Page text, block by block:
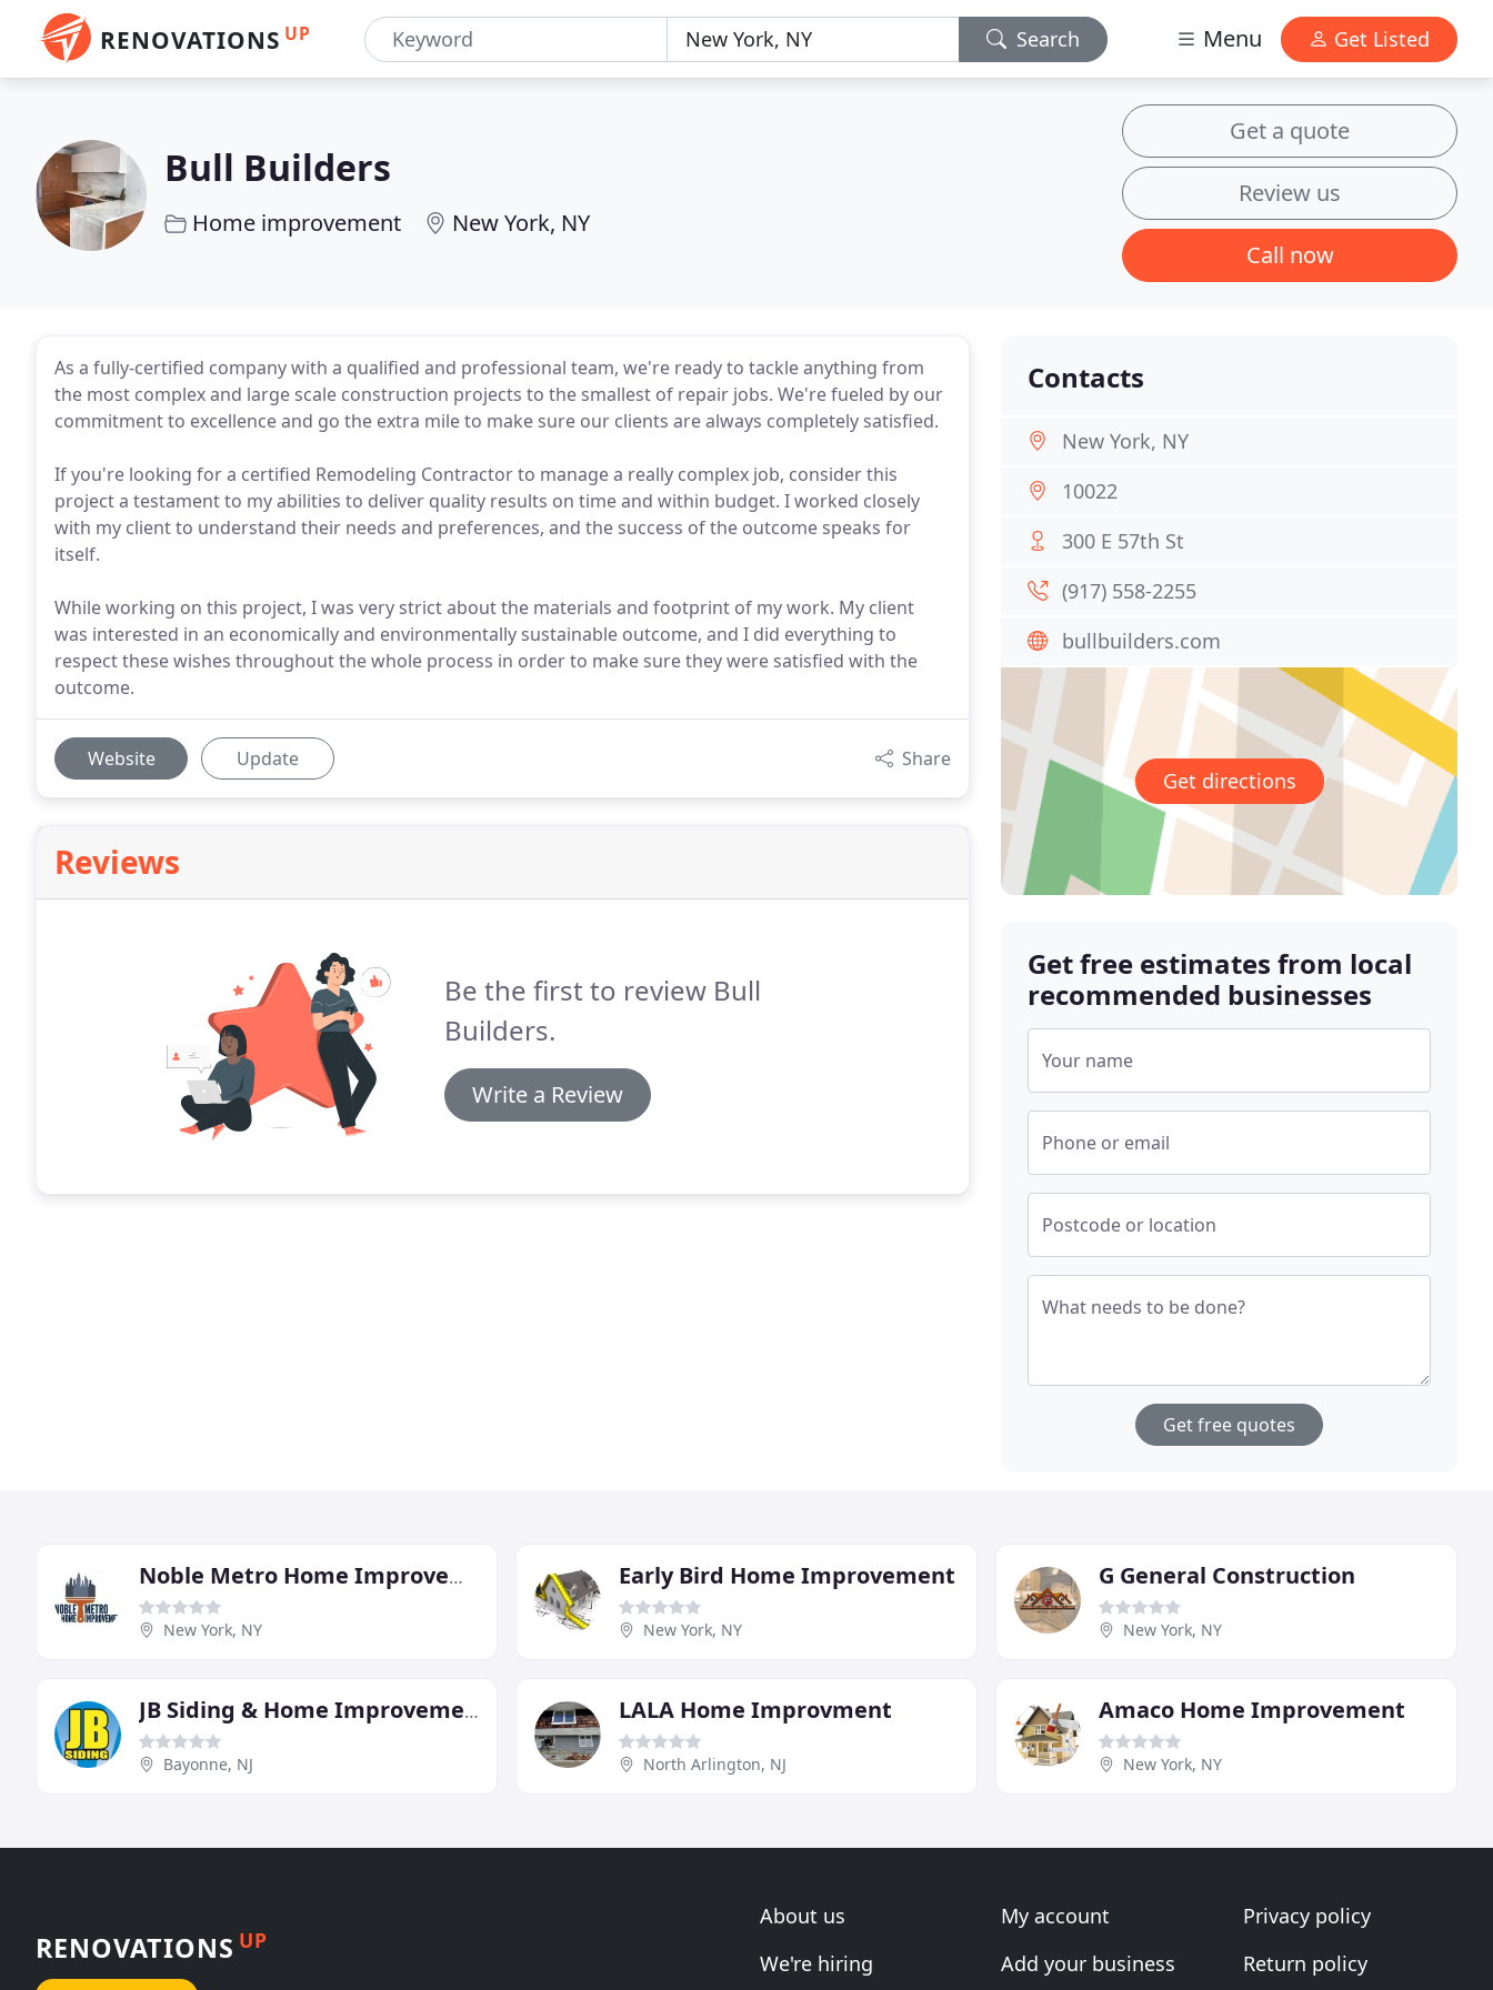
RENOVATIONS UP Search Menu Get Listed
Bull Builders
Home improvement New York, NY
Get a quote
Review us
Call now
As a fully-certified company with a qualified and professional team, we're ready to tackle anything from
the most complex and large scale construction projects to the smallest of repair jobs. We're fueled by our
commitment to excellence and go the extra mile to make sure our clients are always completely satisfied.
If you're looking for a certified Remodeling Contractor to manage a really complex job, consider this
project a testament to my abilities to deliver quality results on time and within budget. I worked closely
with my client to understand their needs and preferences, and the success of the outcome speaks for
itself.
While working on this project, I was very strict about the materials and footprint of my work. My client
was interested in an economically and environmentally sustainable outcome, and I did everything to
respect these wishes throughout the whole process in order to make sure they were satisfied with the
outcome.
Website Update Share
Reviews
Be the first to review Bull
Builders.
Write a Review
Contacts
New York, NY
10022
300 E 57th St
(917) 558-2255
bullbuilders.com
Get directions
Get free estimates from local
recommended businesses
Your name
Phone or email
Postcode or location
What needs to be done?
Get free quotes
Noble Metro Home Improvement
New York, NY
Early Bird Home Improvement
New York, NY
G General Construction
New York, NY
JB Siding & Home Improvements
Bayonne, NJ
LALA Home Improvment
North Arlington, NJ
Amaco Home Improvement
New York, NY
RENOVATIONS UP
About us
We're hiring
My account
Add your business
Privacy policy
Return policy